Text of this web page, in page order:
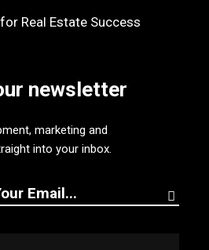
Real Estate Success
newsletter
marketing and
into your inbox.